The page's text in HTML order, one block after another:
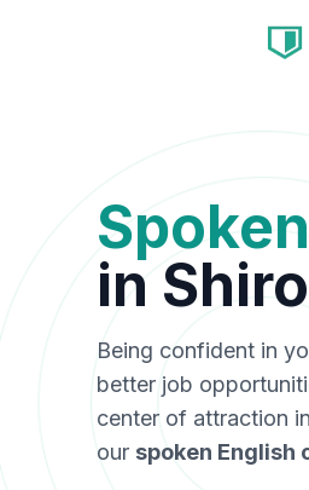
in
Being confident in
better job
center of attraction
our spoken English